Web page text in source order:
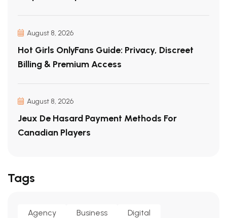
August 8, 2026
Hot Girls OnlyFans Guide: Privacy, Discreet
Billing & Premium Access
August 8, 2026
Jeux De Hasard Payment Methods For
Canadian Players
Tags
Agency Business
Digital